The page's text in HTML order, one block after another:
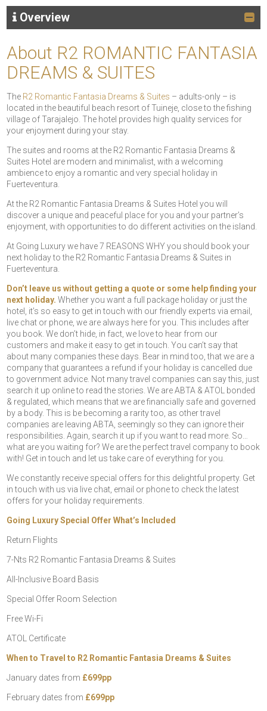
Overview
About R2 ROMANTIC FANTASIA
DREAMS & SUITES
The R2 Romantic Fantasia Dreams & Suites – adults-only – is
located in the beautiful beach resort of Tuineje, close to the fishing
village of Tarajalejo. The hotel provides high quality services for
your enjoyment during your stay.
The suites and rooms at the R2 Romantic Fantasia Dreams &
Suites Hotel are modern and minimalist, with a welcoming
ambience to enjoy a romantic and very special holiday in
Fuerteventura.
At the R2 Romantic Fantasia Dreams & Suites Hotel you will
discover a unique and peaceful place for you and your partner’s
enjoyment, with opportunities to do different activities on the island.
At Going Luxury we have 7 REASONS WHY you should book your
next holiday to the R2 Romantic Fantasia Dreams & Suites in
Fuerteventura.
Don’t leave us without getting a quote or some help finding your
next holiday. Whether you want a full package holiday or just the
hotel, it’s so easy to get in touch with our friendly experts via email,
live chat or phone, we are always here for you. This includes after
you book. We don’t hide, in fact, we love to hear from our
customers and make it easy to get in touch. You can’t say that
about many companies these days. Bear in mind too, that we are a
company that guarantees a refund if your holiday is cancelled due
to government advice. Not many travel companies can say this, just
search it up online to read the stories. We are ABTA & ATOL bonded
& regulated, which means that we are financially safe and governed
by a body. This is be becoming a rarity too, as other travel
companies are leaving ABTA, seemingly so they can ignore their
responsibilities. Again, search it up if you want to read more. So…
what are you waiting for? We are the perfect travel company to book
with! Get in touch and let us take care of everything for you.
We constantly receive special offers for this delightful property. Get
in touch with us via live chat, email or phone to check the latest
offers for your holiday requirements.
Going Luxury Special Offer What’s Included
Return Flights
7-Nts R2 Romantic Fantasia Dreams & Suites
All-Inclusive Board Basis
Special Offer Room Selection
Free Wi-Fi
ATOL Certificate
When to Travel to R2 Romantic Fantasia Dreams & Suites
January dates from £699pp
February dates from £699pp